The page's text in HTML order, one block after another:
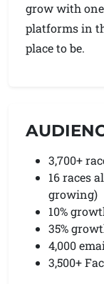
grow with
platforms in
place to be.
3,700+
16 races
growing)
10%
35%
4,000
3,500+